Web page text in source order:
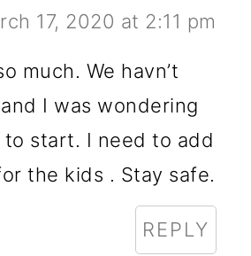
17, 2020 at 2:11 pm
much. We havn’t
I was wondering
start. I need to add
the kids . Stay safe.
REPLY